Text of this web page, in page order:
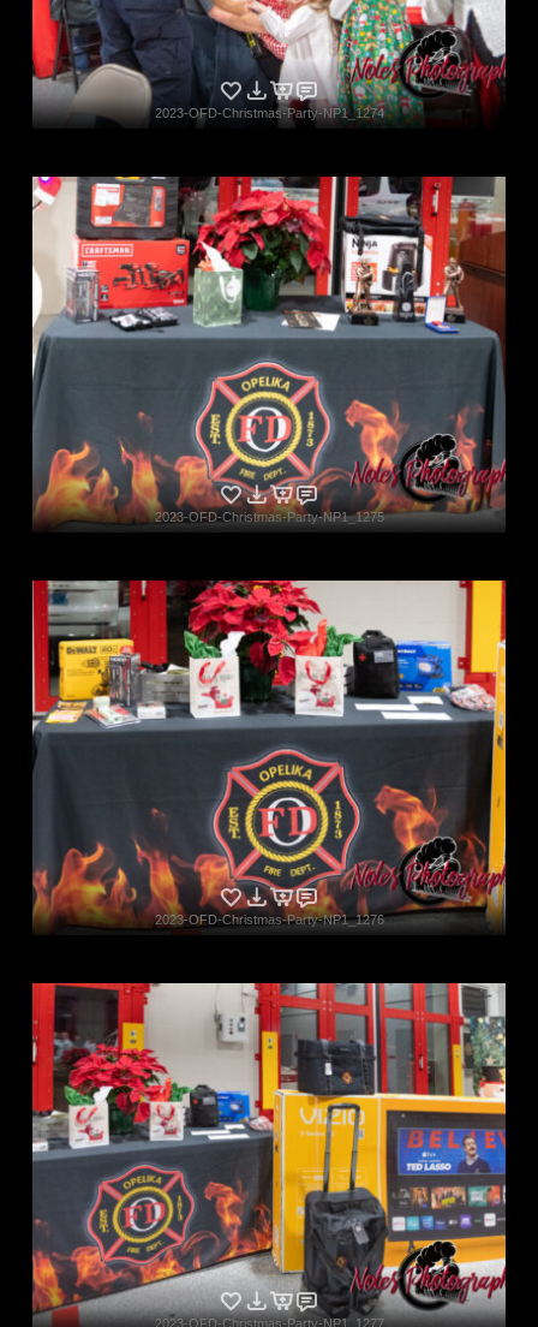
2023-OFD-Christmas-Party-NP1_1274
2023-OFD-Christmas-Party-NP1_1275
2023-OFD-Christmas-Party-NP1_1276
2023-OFD-Christmas-Party-NP1_1277